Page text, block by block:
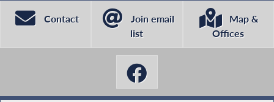
Contact
Join email
list
Map &
Offices